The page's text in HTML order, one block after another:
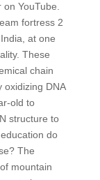
YouTube.
fortress 2
at one
These
chain
oxidizing DNA
old to
structure to
do
The
mountain